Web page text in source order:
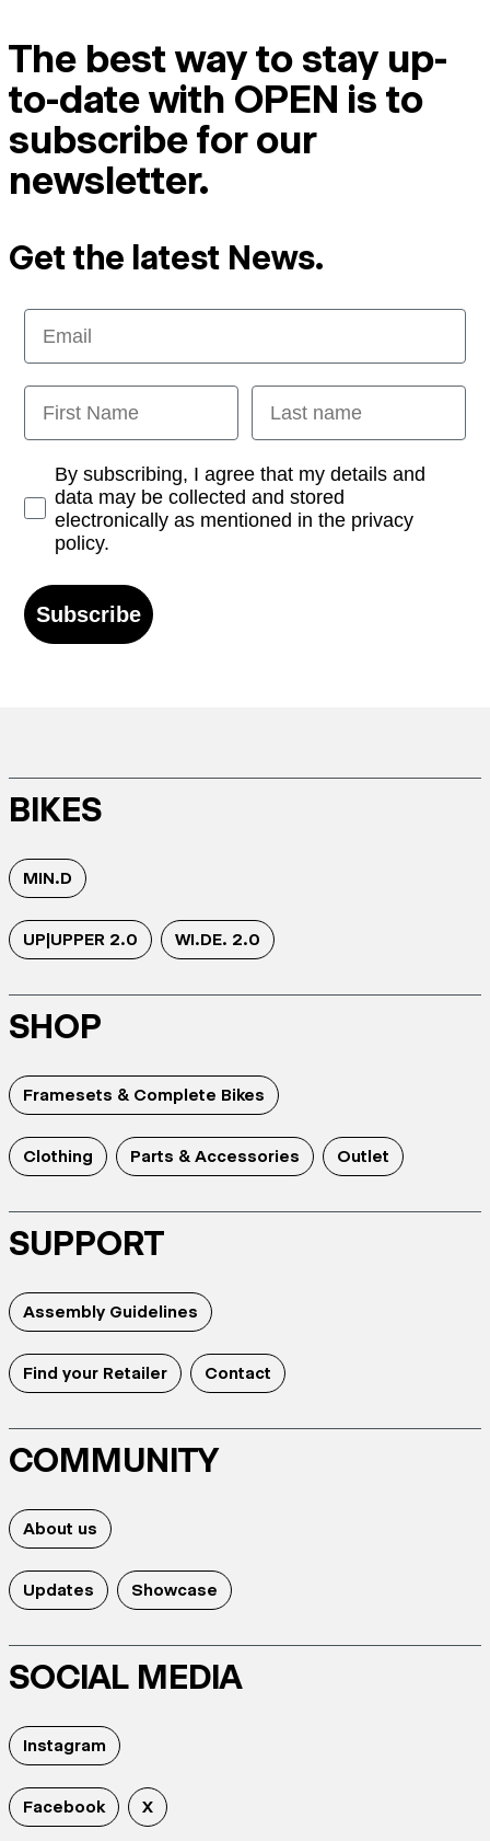
The best way to stay up-
to-date with OPEN is to
subscribe for our
newsletter.
Get the latest News.
Email
First Name Last name
Opt-inBy subscribing, I agree that my details and
data may be collected and stored
electronically as mentioned in the privacy
policy.
Subscribe
BIKES
MIN.D
UP|UPPER 2.0 WI.DE. 2.0
SHOP
Framesets & Complete Bikes
Clothing Parts & Accessories Outlet
SUPPORT
Assembly Guidelines
Find your Retailer Contact
COMMUNITY
About us
Updates Showcase
SOCIAL MEDIA
Instagram
Facebook X